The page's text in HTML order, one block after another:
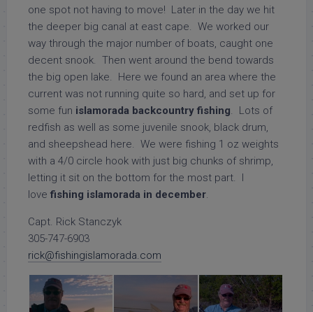
one spot not having to move! Later in the day we hit
the deeper big canal at east cape. We worked our
way through the major number of boats, caught one
decent snook. Then went around the bend towards
the big open lake. Here we found an area where the
current was not running quite so hard, and set up for
some fun islamorada backcountry fishing. Lots of
redfish as well as some juvenile snook, black drum,
and sheepshead here. We were fishing 1 oz weights
with a 4/0 circle hook with just big chunks of shrimp,
letting it sit on the bottom for the most part. I
love fishing islamorada in december.
Capt. Rick Stanczyk
305-747-6903
rick@fishingislamorada.com